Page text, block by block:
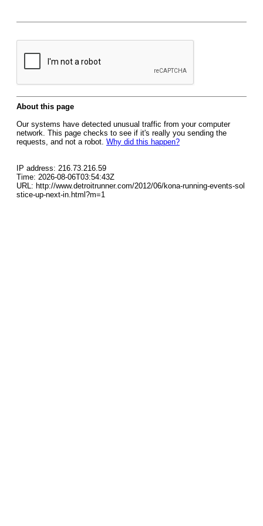
About this page
Our systems have detected unusual traffic from your computer
network. This page checks to see if it's really you sending the
requests, and not a robot. Why did this happen?
IP address: 216.73.216.59
Time: 2026-08-06T03:54:43Z
URL: http://www.detroitrunner.com/2012/06/kona-running-events-sol
stice-up-next-in.html?m=1